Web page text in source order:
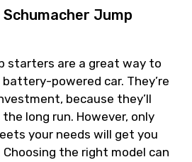
Schumacher Jump
starters are a great way to
powered car. They’re
because they’ll
long run. However, only
your needs will get you
the right model can